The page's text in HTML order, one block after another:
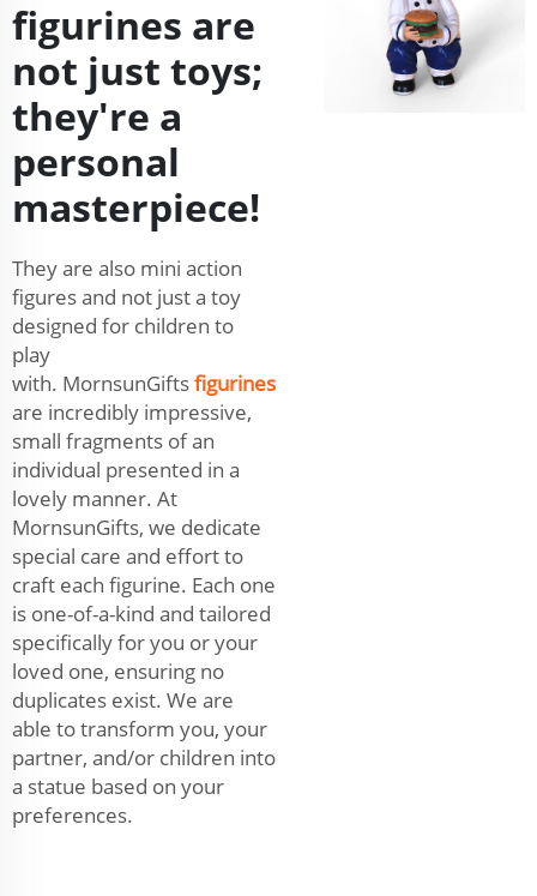
figurines are
not just toys;
they're a
personal
masterpiece!
They are also mini action
figures and not just a toy
designed for children to
play
with. MornsunGiftsfigurines
are incredibly impressive,
small fragments of an
individual presented in a
lovely manner. At
MornsunGifts, we dedicate
special care and effort to
craft each figurine. Each one
is one-of-a-kind and tailored
specifically for you or your
loved one, ensuring no
duplicates exist. We are
able to transform you, your
partner, and/or children into
a statue based on your
preferences.